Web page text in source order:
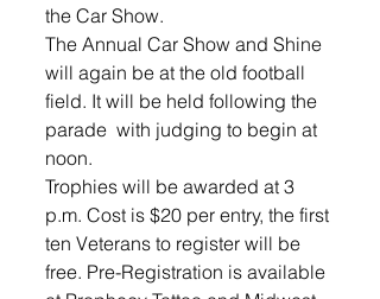
the Car Show.
The Annual Car Show and Shine
will again be at the old football
field. It will be held following the
parade  with judging to begin at
noon.
Trophies will be awarded at 3
p.m. Cost is $20 per entry, the first
ten Veterans to register will be
free. Pre-Registration is available